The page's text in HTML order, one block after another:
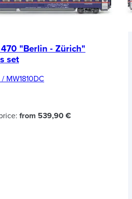
"Berlin - Zürich"
set
MW1810DC
from 539,90 €